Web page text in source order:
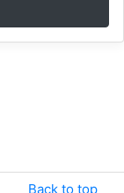
Back to top